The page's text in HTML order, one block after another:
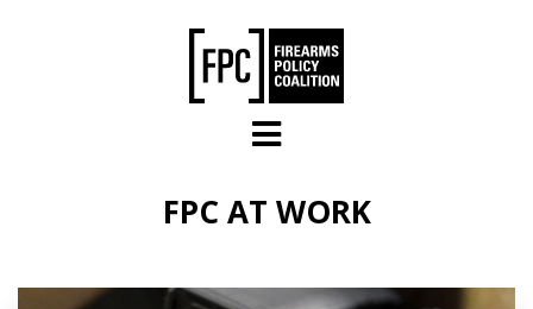
FPC AT WORK